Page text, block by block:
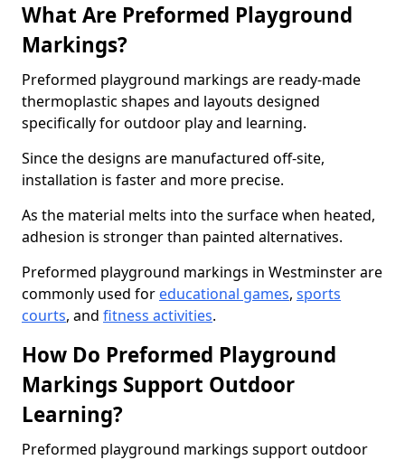
What Are Preformed Playground
Markings?
Preformed playground markings are ready-made
thermoplastic shapes and layouts designed
specifically for outdoor play and learning.
Since the designs are manufactured off-site,
installation is faster and more precise.
As the material melts into the surface when heated,
adhesion is stronger than painted alternatives.
Preformed playground markings in Westminster are
commonly used for educational games, sports
courts, and fitness activities.
How Do Preformed Playground
Markings Support Outdoor
Learning?
Preformed playground markings support outdoor